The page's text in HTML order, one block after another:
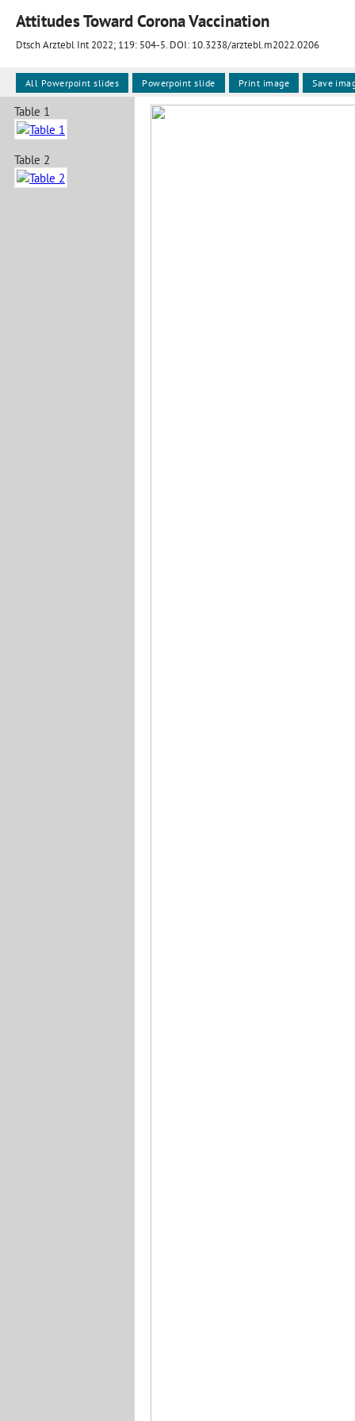
Attitudes Toward Corona Vaccination
Dtsch Arztebl Int 2022; 119: 504-5. DOI: 10.3238/arztebl.m2022.0206
Table 1
Table 2
All Powerpoint slides Powerpoint slide Print image Save